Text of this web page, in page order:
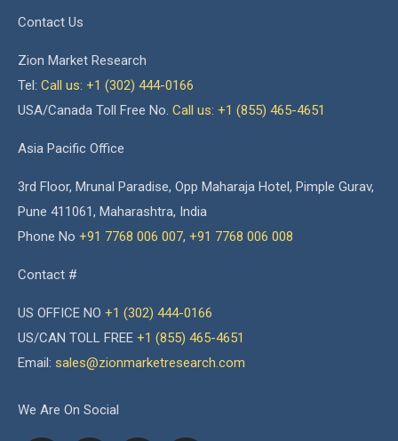
Contact Us
Zion Market Research
Tel: Call us: +1 (302) 444-0166
USA/Canada Toll Free No. Call us: +1 (855) 465-4651
Asia Pacific Office
3rd Floor, Mrunal Paradise, Opp Maharaja Hotel, Pimple Gurav,
Pune 411061, Maharashtra, India
Phone No +91 7768 006 007, +91 7768 006 008
Contact #
US OFFICE NO +1 (302) 444-0166
US/CAN TOLL FREE +1 (855) 465-4651
Email: sales@zionmarketresearch.com
We Are On Social